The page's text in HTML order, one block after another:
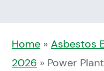
Home » Asbestos
2026 » Power